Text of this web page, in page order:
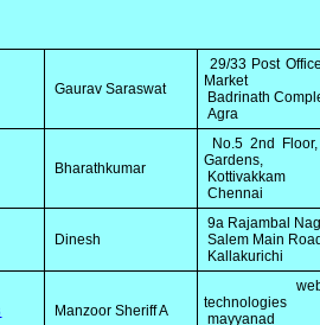
Gaurav Saraswat
29/33 Post
Market
Badrinath
Agra
Bharathkumar
No.5 2nd
Gardens,
Kottivakkam
Chennai
Dinesh
9a Rajambal
Salem Main
Kallakurichi
Manzoor Sheriff A
technologies
mayyanad